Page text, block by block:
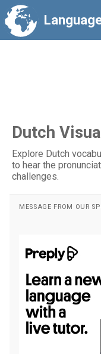
Dutch
Explore Dutch
to hear the
challenges.
MESSAGE FROM OUR